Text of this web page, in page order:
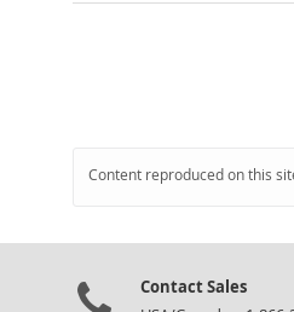
Content reproduced on this
Contact Sales